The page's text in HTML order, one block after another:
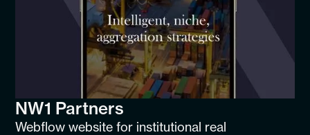
NW1 Partners
Webflow website for institutional real